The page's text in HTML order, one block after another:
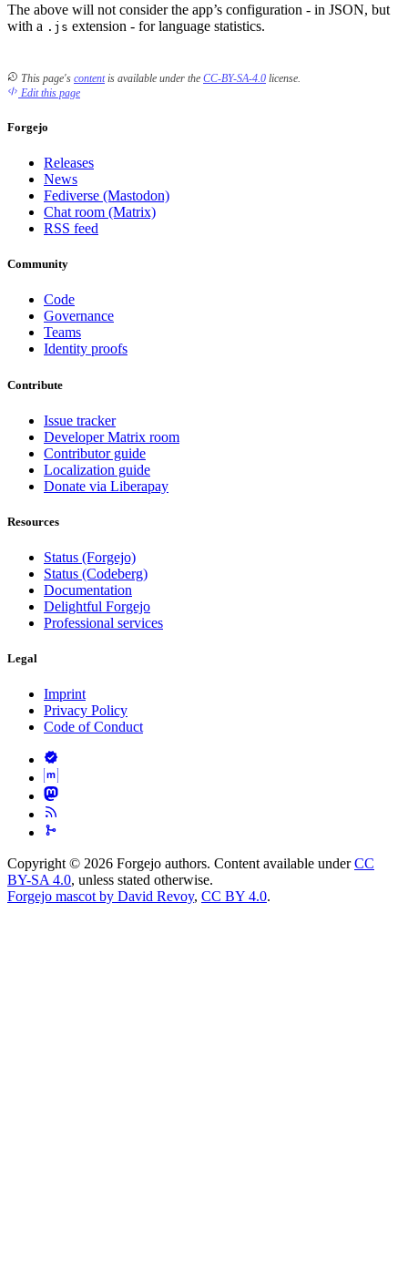
The above will not consider the app’s configuration - in JSON, but
with a .js extension - for language statistics.
This page's contentis available under the CC-BY-SA-4.0 license.
Edit this page
Forgejo
Releases
News
Fediverse (Mastodon)
Chat room (Matrix)
RSS feed
Community
Code
Governance
Teams
Identity proofs
Contribute
Issue tracker
Developer Matrix room
Contributor guide
Localization guide
Donate via Liberapay
Resources
Status (Forgejo)
Status (Codeberg)
Documentation
Delightful Forgejo
Professional services
Legal
Imprint
Privacy Policy
Code of Conduct
Copyright © 2026 Forgejo authors. Content available underCC
BY-SA 4.0, unless stated otherwise.
Forgejo mascot by David Revoy, CC BY 4.0.